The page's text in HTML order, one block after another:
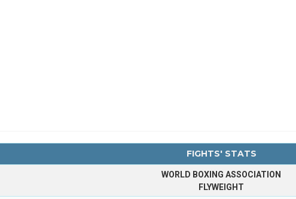
FIGHTS' STATS
WORLD BOXING ASSOCIATION
FLYWEIGHT